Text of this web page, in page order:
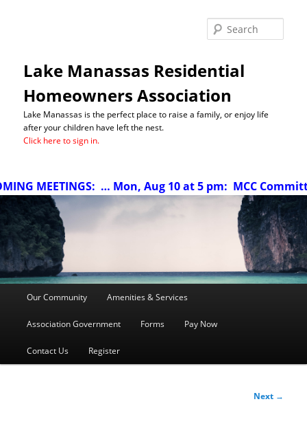
Lake Manassas Residential
Homeowners Association
Lake Manassas is the perfect place to raise a family, or enjoy life
after your children have left the nest.
Click here to sign in.
… Mon, Aug 10 at 5 pm: MCC Committee
Our Community Amenities & Services
Association Government Forms Pay Now
Contact Us Register
Next →